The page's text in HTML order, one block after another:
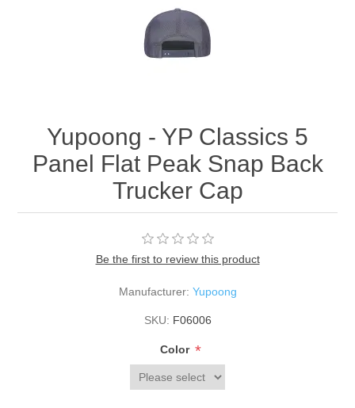
Yupoong - YP Classics 5
Panel Flat Peak Snap Back
Trucker Cap
Be the first to review this product
Manufacturer: Yupoong
SKU: F06006
Color *